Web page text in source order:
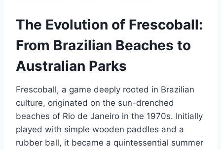
The Evolution of Frescoball:
From Brazilian Beaches to
Australian Parks
Frescoball, a game deeply rooted in Brazilian
culture, originated on the sun-drenched
beaches of Rio de Janeiro in the 1970s. Initially
played with simple wooden paddles and a
rubber ball, it became a quintessential summer